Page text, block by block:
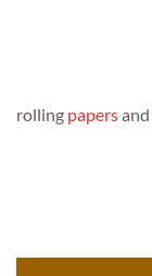
rolling papersand